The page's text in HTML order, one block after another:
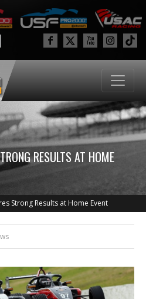
RESULTS AT HOME
Strong Results at Home Event